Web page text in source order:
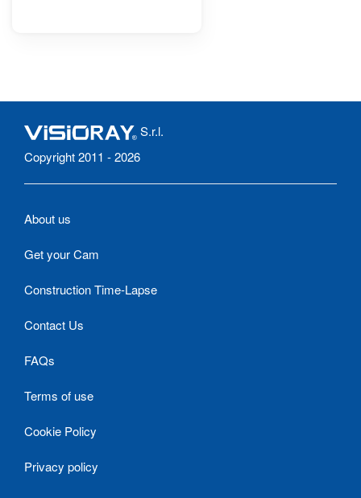
S.r.l.
Copyright 2011 - 2026
About us
Get your Cam
Construction Time-Lapse
Contact Us
FAQs
Terms of use
Cookie Policy
Privacy policy